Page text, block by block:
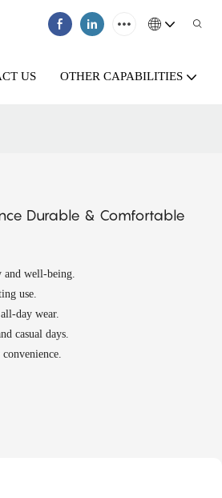
US OTHER CAPABILITIES
Durable & Comfortable
and well-being.
use.
day wear.
casual days.